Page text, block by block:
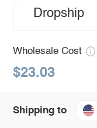
Dropship
Wholesale Cost
$23.03
Shipping to